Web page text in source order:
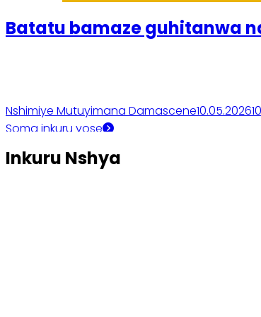
Batatu bamaze guhitanwa
Nshimiye Mutuyimana Damascene10.05.2026
Soma inkuru yose
Inkuru Nshya